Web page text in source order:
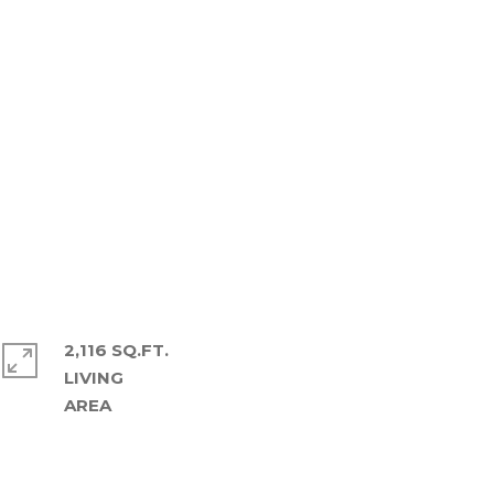
2,116 SQ.FT.
LIVING
AREA